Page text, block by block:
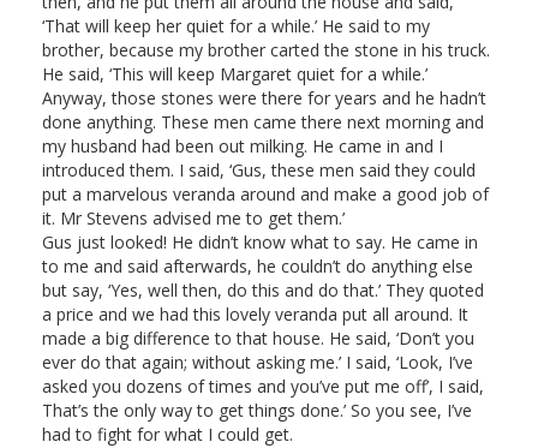
‘That will keep her quiet for a while.’ He said to my
brother, because my brother carted the stone in his truck.
He said, ‘This will keep Margaret quiet for a while.’
Anyway, those stones were there for years and he hadn’t
done anything. These men came there next morning and
my husband had been out milking. He came in and I
introduced them. I said, ‘Gus, these men said they could
put a marvelous veranda around and make a good job of
it. Mr Stevens advised me to get them.’
Gus just looked! He didn’t know what to say. He came in
to me and said afterwards, he couldn’t do anything else
but say, ‘Yes, well then, do this and do that.’ They quoted
a price and we had this lovely veranda put all around. It
made a big difference to that house. He said, ‘Don’t you
ever do that again; without asking me.’ I said, ‘Look, I’ve
asked you dozens of times and you’ve put me off’, I said,
That’s the only way to get things done.’ So you see, I’ve
had to fight for what I could get.